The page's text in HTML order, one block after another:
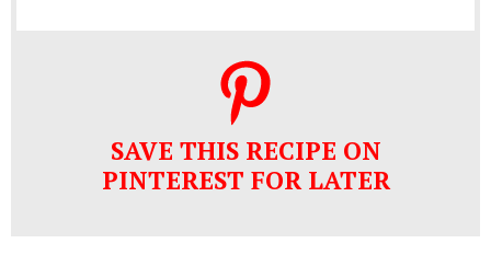
SAVE THIS RECIPE ON
PINTEREST FOR LATER